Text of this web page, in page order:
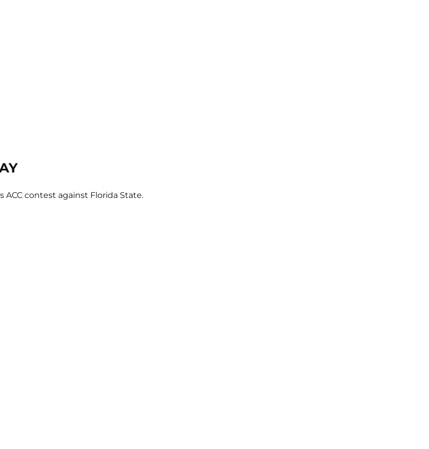
ACC contest against Florida State.